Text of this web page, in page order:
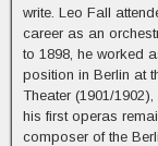
write. Leo Fall
career as an
to 1898, he worked
position in Berlin at
Theater (1901/
his first operas
composer of the